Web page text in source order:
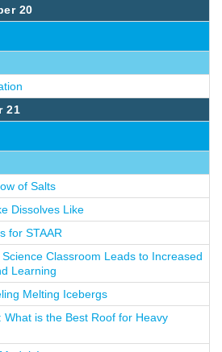
20
21
of Salts
Dissolves Like
for STAAR
Classroom Leads to Increased
Learning
Melting Icebergs
is the Best Roof for Heavy